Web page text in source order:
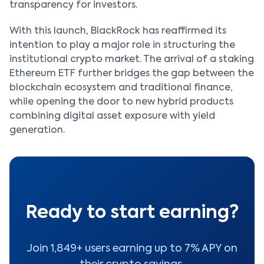
transparency for investors.
With this launch, BlackRock has reaffirmed its
intention to play a major role in structuring the
institutional crypto market. The arrival of a staking
Ethereum ETF further bridges the gap between the
blockchain ecosystem and traditional finance,
while opening the door to new hybrid products
combining digital asset exposure with yield
generation.
Ready to start earning?
Join 1,849+ users earning up to 7% APY on